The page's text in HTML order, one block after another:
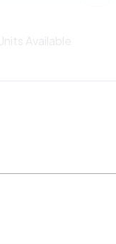
Available